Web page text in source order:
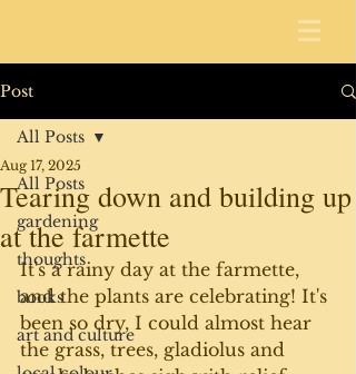
Post
All Posts
gardening
thoughts
books
art and culture
All Posts
Tearing down and building up
at the farmette
Aug 17, 2025
It's a rainy day at the farmette,
and the plants are celebrating! It's
been so dry, I could almost hear
the grass, trees, gladiolus and